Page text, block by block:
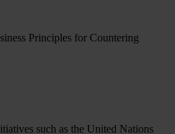
Principles for Countering
such as the United Nations